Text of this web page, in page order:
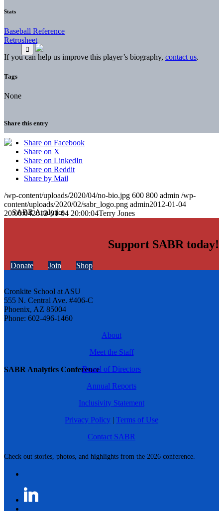
SABR Analytics Conference
Check out stories, photos, and highlights from the 2026 conference.
Stats
Baseball Reference
Retrosheet
If you can help us improve this player’s biography, contact us.
Tags
None
Share this entry
Share on Facebook
Share on X
Share on LinkedIn
Share on Reddit
Share by Mail
/wp-content/uploads/2020/04/no-bio.jpg 600 800 admin /wp-
content/uploads/2020/02/sabr_logo.png admin2012-01-04
20:00:042012-01-04 20:00:04Terry Jones
Support SABR today!
Donate Join Shop
Cronkite School at ASU
555 N. Central Ave. #406-C
Phoenix, AZ 85004
Phone: 602-496-1460
About
Meet the Staff
Board of Directors
Annual Reports
Inclusivity Statement
Privacy Policy | Terms of Use
Contact SABR